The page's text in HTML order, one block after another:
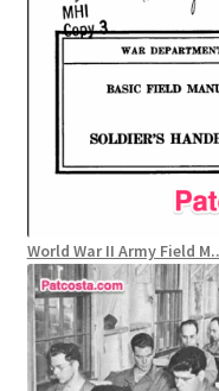
World War II Army Field